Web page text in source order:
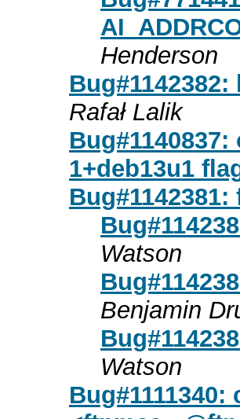
Henderson
Rafał Lalik
1+deb13u1
Watson
Benjamin
Watson